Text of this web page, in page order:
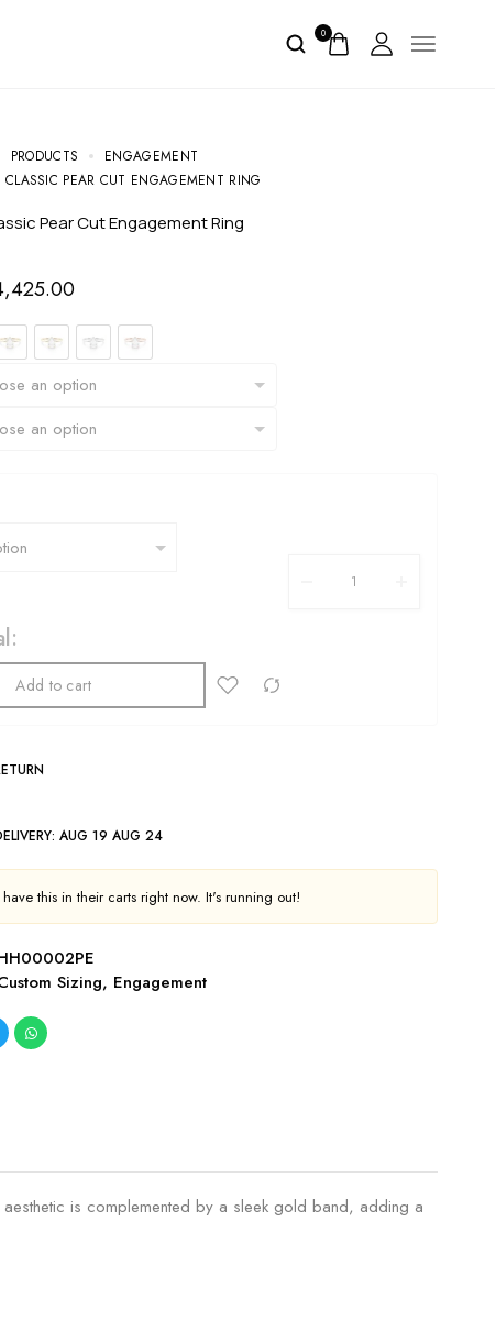
0
PRODUCTS
ENGAGEMENT
PEAR CUT ENGAGEMENT RING
Pear Cut Engagement Ring
Add to cart
AUG 19 AUG 24
this in their carts right now. It's running out!
Sizing, Engagement
is complemented by a sleek gold band, adding a